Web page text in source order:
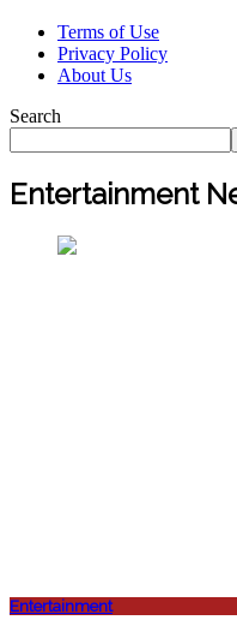
Terms of Use
Privacy Policy
About Us
Search
Entertainment
Entertainment